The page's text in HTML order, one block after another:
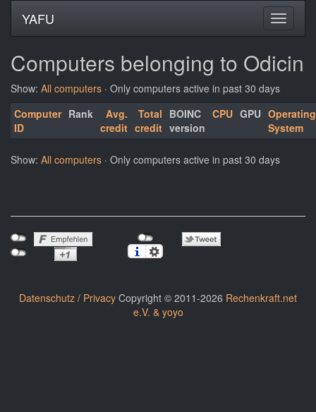
YAFU
Computers belonging to Odicin
Show: All computers · Only computers active in past 30 days
Computer
ID
Rank
Avg.
credit
Total
credit
BOINC
version
CPU GPU Operating
System
Show: All computers · Only computers active in past 30 days
Datenschutz / Privacy Copyright © 2011-2026 Rechenkraft.net
e.V. & yoyo